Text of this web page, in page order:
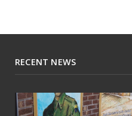
RECENT NEWS